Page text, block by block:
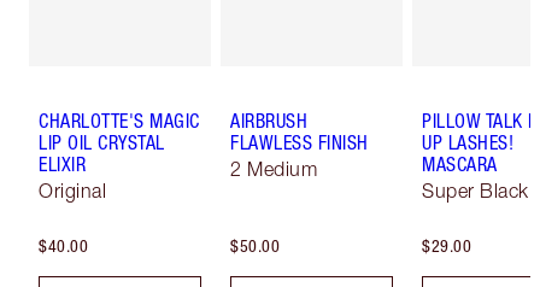
CHARLOTTE'S MAGIC
LIP OIL CRYSTAL
ELIXIR
Original
$40.00
AIRBRUSH
FLAWLESS FINISH
2 Medium
$50.00
PILLOW TALK
UP LASHES!
MASCARA
Super Black
$29.00